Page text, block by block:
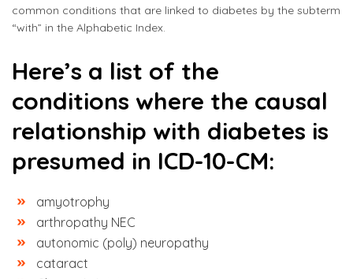
common conditions that are linked to diabetes by the subterm
“with” in the Alphabetic Index.
Here’s a list of the
conditions where the causal
relationship with diabetes is
presumed in ICD-10-CM:
amyotrophy
arthropathy NEC
autonomic (poly) neuropathy
cataract